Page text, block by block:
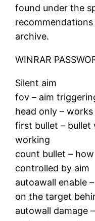
found under the
archive.
WINRAR
Silent aim
fov – aim
head only –
first bullet –
working
count bullet –
controlled by aim
autoawall enable
on the target
autowall damage